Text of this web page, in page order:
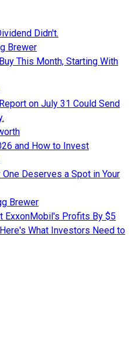
Didn't.
Brewer
This Month, Starting With
on July 31 Could Send
and How to Invest
Deserves a Spot in Your
Brewer
ExxonMobil's Profits By $5
What Investors Need to